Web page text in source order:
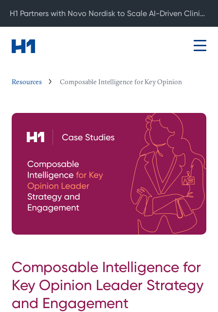
Resources Composable Intelligence for Key Opinion
Composable Intelligence for
Key Opinion Leader Strategy
and Engagement
H1 Partners with Novo Nordisk to Scale AI-Driven Clinical Development